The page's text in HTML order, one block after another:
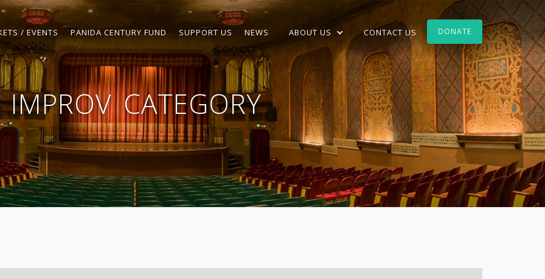
/ EVENTS PANIDA CENTURY FUND SUPPORT US NEWS ABOUT US CONTACT US DONATE
IMPROV CATEGORY